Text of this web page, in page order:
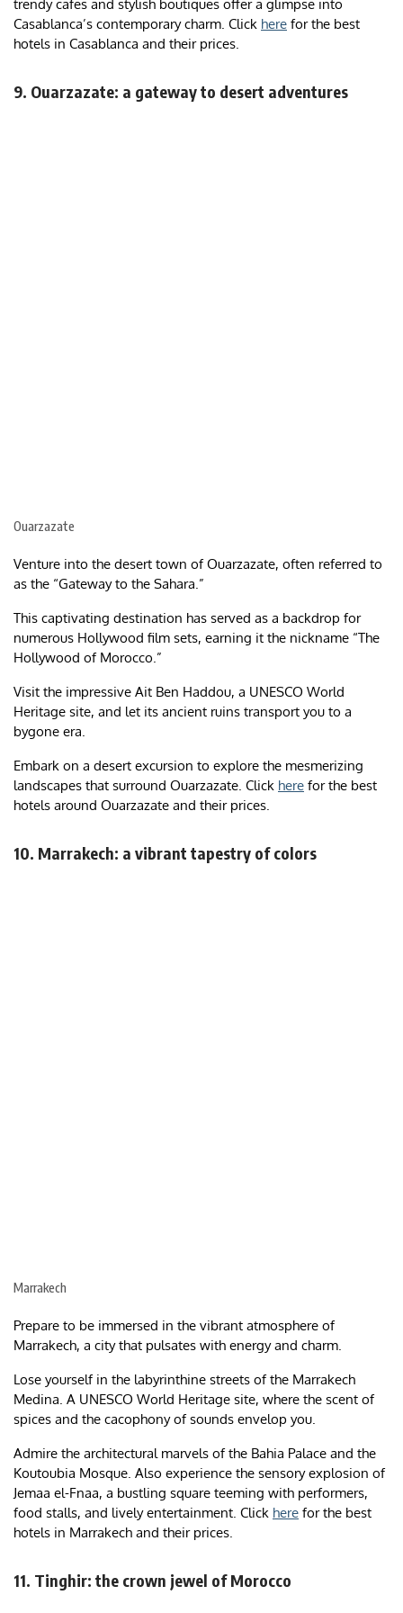
trendy cafes and stylish boutiques offer a glimpse into
Casablanca’s contemporary charm. Click here for the best
hotels in Casablanca and their prices.
9. Ouarzazate: a gateway to desert adventures
Ouarzazate
Venture into the desert town of Ouarzazate, often referred to
as the “Gateway to the Sahara.”
This captivating destination has served as a backdrop for
numerous Hollywood film sets, earning it the nickname “The
Hollywood of Morocco.”
Visit the impressive Ait Ben Haddou, a UNESCO World
Heritage site, and let its ancient ruins transport you to a
bygone era.
Embark on a desert excursion to explore the mesmerizing
landscapes that surround Ouarzazate. Click here for the best
hotels around Ouarzazate and their prices.
10. Marrakech: a vibrant tapestry of colors
Marrakech
Prepare to be immersed in the vibrant atmosphere of
Marrakech, a city that pulsates with energy and charm.
Lose yourself in the labyrinthine streets of the Marrakech
Medina. A UNESCO World Heritage site, where the scent of
spices and the cacophony of sounds envelop you.
Admire the architectural marvels of the Bahia Palace and the
Koutoubia Mosque. Also experience the sensory explosion of
Jemaa el-Fnaa, a bustling square teeming with performers,
food stalls, and lively entertainment. Click here for the best
hotels in Marrakech and their prices.
11. Tinghir: the crown jewel of Morocco